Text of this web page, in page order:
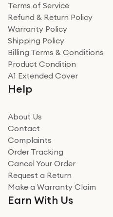
Terms of Service
Refund & Return Policy
Warranty Policy
Shipping Policy
Billing Terms & Conditions
Product Condition
A1 Extended Cover
Help
About Us
Contact
Complaints
Order Tracking
Cancel Your Order
Request a Return
Make a Warranty Claim
Earn With Us